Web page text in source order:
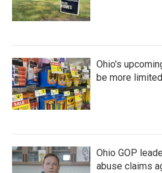
Ohio's
be more
Ohio GOP
abuse claims